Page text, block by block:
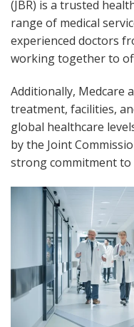
(JBR) is a trusted
range of medical
experienced doctors
working together to
Additionally, Medcare
treatment, facilities,
global healthcare
by the Joint
strong commitment to